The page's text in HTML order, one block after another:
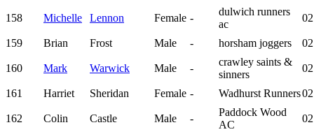
158 Michelle Lennon Female -
dulwich runners
ac
159 Brian Frost Male - horsham joggers
160 Mark Warwick Male -
crawley saints &
sinners
161 Harriet Sheridan Female - Wadhurst Runners
162 Colin Castle Male -
Paddock Wood
AC